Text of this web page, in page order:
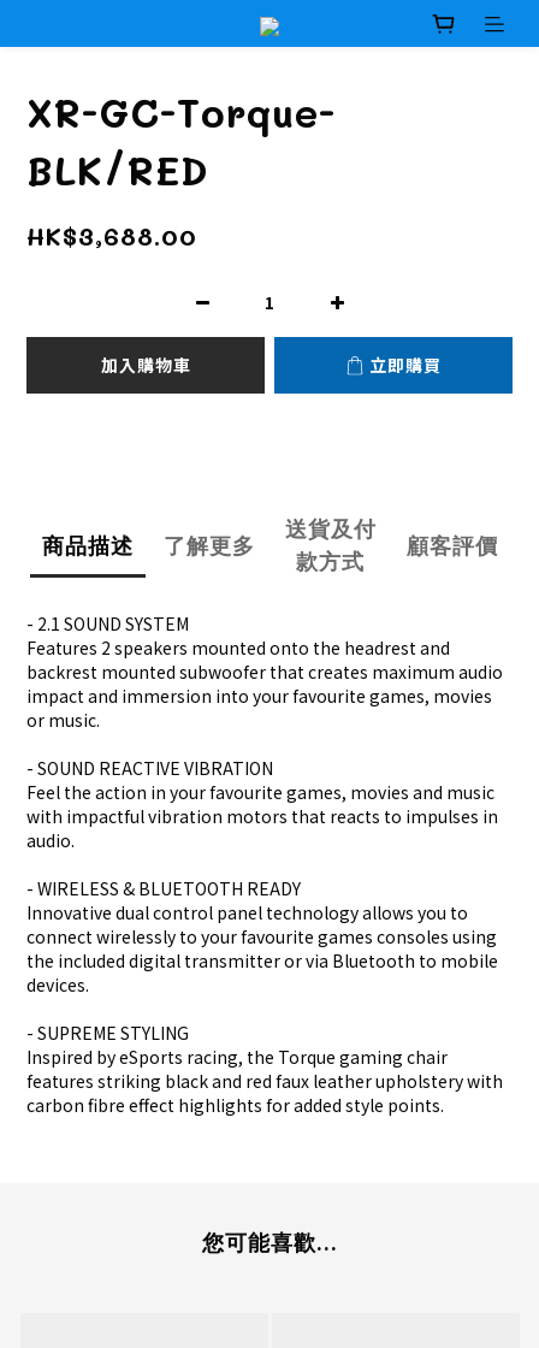
XR-GC-Torque-
BLK/RED
HK$3,688.00
加入購物車 立即購買
商品描述 了解更多
送貨及付
款方式
顧客評價
- 2.1 SOUND SYSTEM
Features 2 speakers mounted onto the headrest and
backrest mounted subwoofer that creates maximum audio
impact and immersion into your favourite games, movies
or music.
- SOUND REACTIVE VIBRATION
Feel the action in your favourite games, movies and music
with impactful vibration motors that reacts to impulses in
audio.
- WIRELESS & BLUETOOTH READY
Innovative dual control panel technology allows you to
connect wirelessly to your favourite games consoles using
the included digital transmitter or via Bluetooth to mobile
devices.
- SUPREME STYLING
Inspired by eSports racing, the Torque gaming chair
features striking black and red faux leather upholstery with
carbon fibre effect highlights for added style points.
您可能喜歡...